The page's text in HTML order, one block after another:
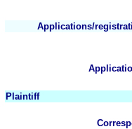
Applications/
Plaintiff